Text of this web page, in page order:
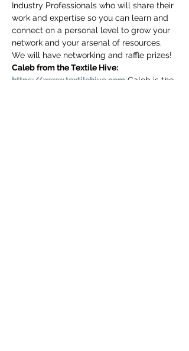
Industry Professionals who will share their
work and expertise so you can learn and
connect on a personal level to grow your
network and your arsenal of resources.
We will have networking and raffle prizes!
Caleb from the Textile Hive:
https://www.textilehive.com Caleb is the